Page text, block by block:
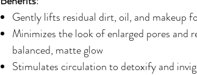
Gently lifts residual dirt, oil, and makeup
Minimizes the look of enlarged pores and
balanced, matte glow
Stimulates circulation to detoxify and